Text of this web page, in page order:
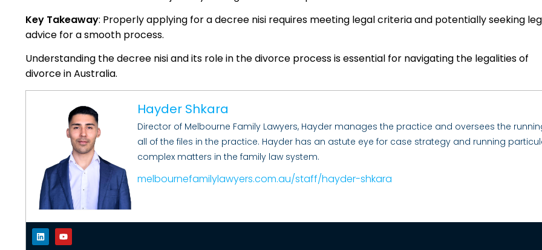
Key Takeaway: Properly applying for a decree nisi requires meeting legal criteria and potentially seeking
advice for a smooth process.
Understanding the decree nisi and its role in the divorce process is essential for navigating the legalities of
divorce in Australia.
Hayder Shkara
Director of Melbourne Family Lawyers, Hayder manages the practice and oversees the
all of the files in the practice. Hayder has an astute eye for case strategy and running
complex matters in the family law system.
melbournefamilylawyers.com.au/staff/hayder-shkara